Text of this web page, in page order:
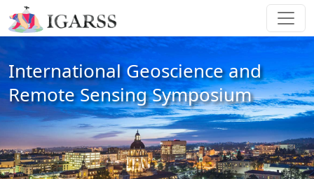
International Geoscience and
Remote Sensing Symposium